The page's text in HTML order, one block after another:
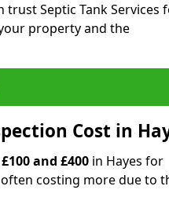
Septic Tank Services
property and the
Cost in
£100 and £400 in Hayes for
costing more due to